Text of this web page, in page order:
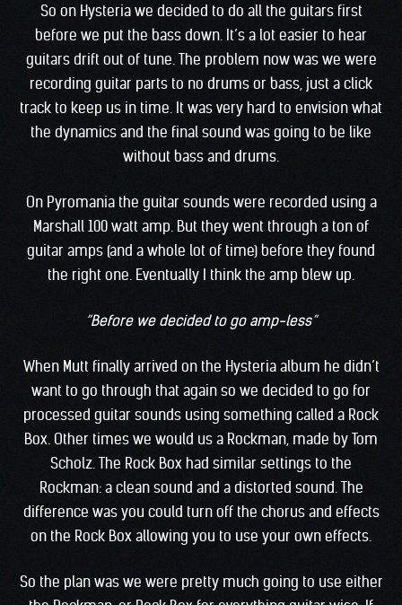
So on Hysteria we decided to do all the guitars first
before we put the bass down. It’s a lot easier to hear
guitars drift out of tune. The problem now was we were
recording guitar parts to no drums or bass, just a click
track to keep us in time. It was very hard to envision what
the dynamics and the final sound was going to be like
without bass and drums.
On Pyromania the guitar sounds were recorded using a
Marshall 100 watt amp. But they went through a ton of
guitar amps (and a whole lot of time) before they found
the right one. Eventually I think the amp blew up.
“Before we decided to go amp-less”
When Mutt finally arrived on the Hysteria album he didn’t
want to go through that again so we decided to go for
processed guitar sounds using something called a Rock
Box. Other times we would us a Rockman, made by Tom
Scholz. The Rock Box had similar settings to the
Rockman: a clean sound and a distorted sound. The
difference was you could turn off the chorus and effects
on the Rock Box allowing you to use your own effects.
So the plan was we were pretty much going to use either